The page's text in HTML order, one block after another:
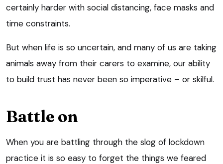
certainly harder with social distancing, face masks and
time constraints.
But when life is so uncertain, and many of us are taking
animals away from their carers to examine, our ability
to build trust has never been so imperative – or skilful.
Battle on
When you are battling through the slog of lockdown
practice it is so easy to forget the things we feared